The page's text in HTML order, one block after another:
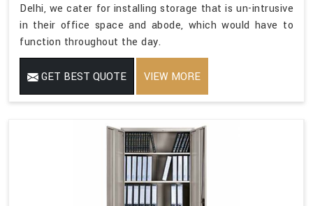
Delhi, we cater for installing storage that is un-intrusive
in their office space and abode, which would have to
function throughout the day.
GET BEST QUOTE VIEW MORE